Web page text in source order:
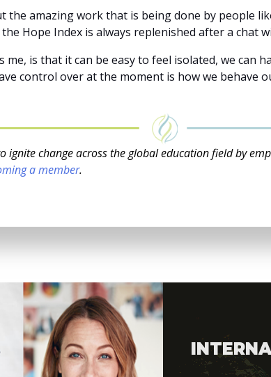
the amazing work that is being done by people
Hope Index is always replenished after a chat
is that it can be easy to feel isolated, we can
control over at the moment is how we behave
ignite change across the global education field by
a member.